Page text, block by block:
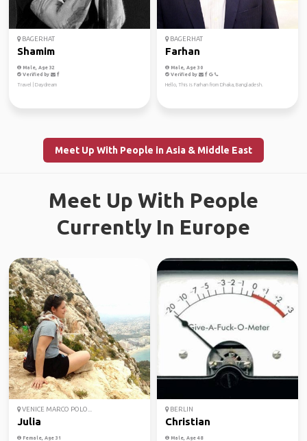
BAGERHAT
Shamim
Male, Age 32
Verified by
Travel | Daydream
BAGERHAT
Farhan
Male, Age 30
Verified by
Hello, This is Farhan from Dhaka, Bangladesh.
Meet Up With People in Asia & Middle East
Meet Up With People
Currently In Europe
VENICE MARCO POLO...
Julia
Female, Age 31
BERLIN
Christian
Male, Age 48